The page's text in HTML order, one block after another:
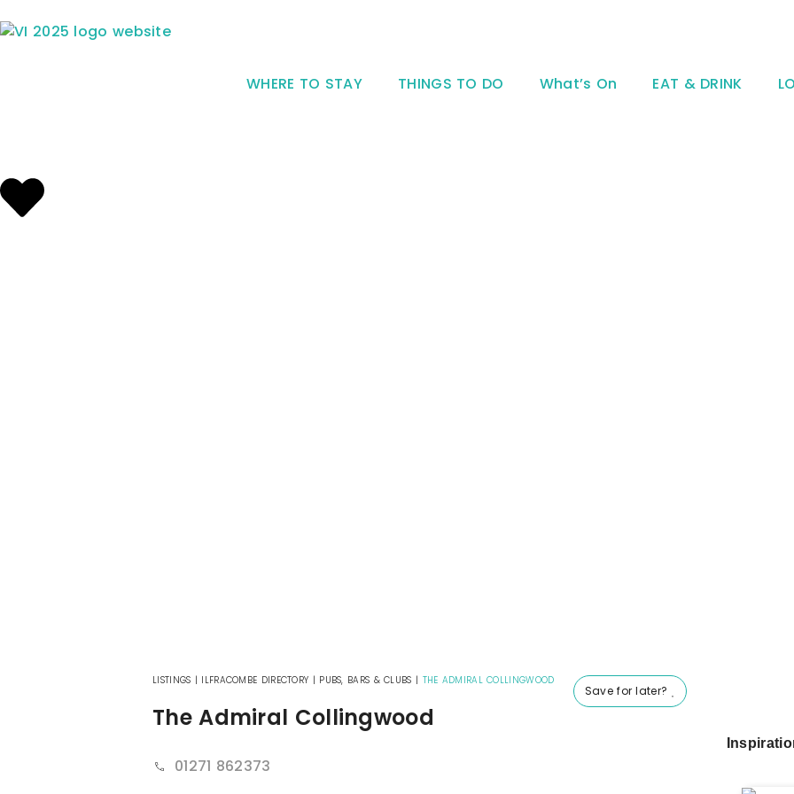
WHERE TO STAY THINGS TO DO What’s On EAT & DRINK
Save for later?
LISTINGS | ILFRACOMBE DIRECTORY | PUBS, BARS & CLUBS | THE ADMIRAL COLLINGWOOD
The Admiral Collingwood
01271 862373